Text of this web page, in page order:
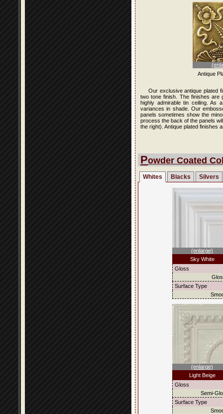
Antique
Our exclusive antique plated
two tone finish. The finishes are
highly admirable tin ceiling. As
variances in shade. Our
panels sometimes show the
process the back of the panels
the right). Antique plated finishes
Powder Coated
Whites Blacks Silvers
(enlarge)
Sky White
Gloss
Surface Type
(enlarge)
Light Beige
Gloss
Semi-
Surface Type